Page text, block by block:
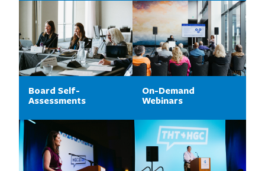
Board Self-
Assessments
On-Demand
Webinars